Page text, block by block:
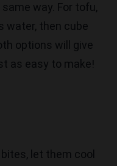
way. For tofu,
water, then cube
options will give
as easy to make!
let them cool